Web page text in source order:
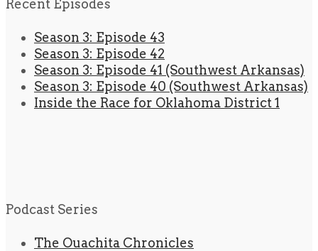
Recent Episodes
Season 3: Episode 43
Season 3: Episode 42
Season 3: Episode 41 (Southwest Arkansas)
Season 3: Episode 40 (Southwest Arkansas)
Inside the Race for Oklahoma District 1
Podcast Series
The Ouachita Chronicles